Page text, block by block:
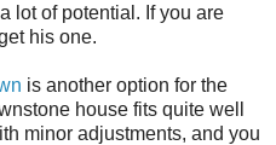
lot of potential. If you are
his one.
is another option for the
house fits quite well
minor adjustments, and you